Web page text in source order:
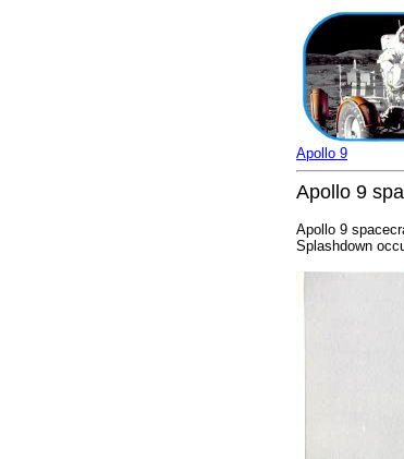
Apollo 9
Apollo 9
Apollo 9
Splashdown